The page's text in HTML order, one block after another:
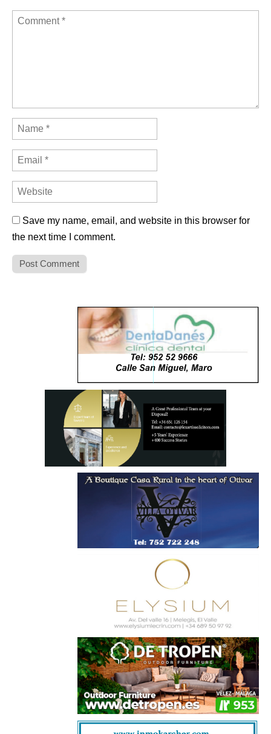
Save my name, email, and website in this browser for
the next time I comment.